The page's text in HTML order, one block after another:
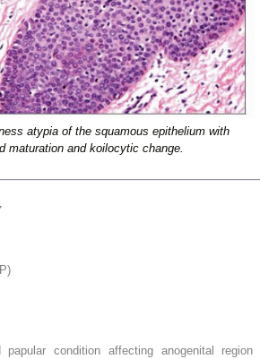
atypia of the squamous epithelium with
maturation and koilocytic change.
papular condition affecting anogenital region